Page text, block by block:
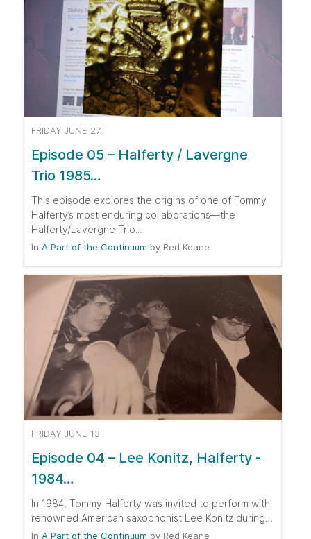
FRIDAY JUNE 27
Episode 05 – Halferty / Lavergne
Trio 1985…
This episode explores the origins of one of Tommy
Halferty’s most enduring collaborations—the
Halferty/Lavergne Trio.…
In A Part of the Continuum by Red Keane
FRIDAY JUNE 13
Episode 04 – Lee Konitz, Halferty -
1984…
In 1984, Tommy Halferty was invited to perform with
renowned American saxophonist Lee Konitz during…
In A Part of the Continuum by Red Keane